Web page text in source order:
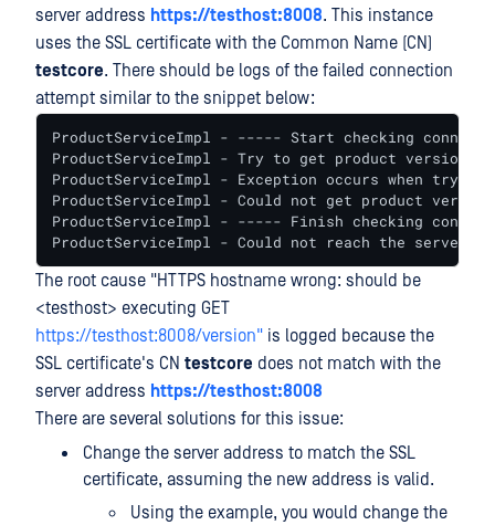
server address https://testhost:8008. This instance
uses the SSL certificate with the Common Name (CN)
testcore. There should be logs of the failed connection
attempt similar to the snippet below:
ProductServiceImpl - ----- Start checking
ProductServiceImpl - Try to get product version
ProductServiceImpl - Exception occurs when
ProductServiceImpl - Could not get product
ProductServiceImpl - ----- Finish checking
ProductServiceImpl - Could not reach the server.
The root cause "HTTPS hostname wrong: should be
<testhost> executing GET
https://testhost:8008/version" is logged because the
SSL certificate's CN testcore does not match with the
server address https://testhost:8008
There are several solutions for this issue:
Change the server address to match the SSL
certificate, assuming the new address is valid.
Using the example, you would change the